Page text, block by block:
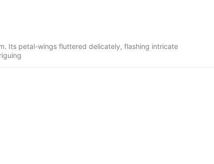
Its petal-wings fluttered delicately, flashing intricate